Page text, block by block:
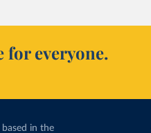
for everyone.
in the